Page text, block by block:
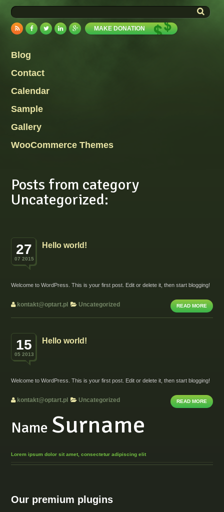
MAKE DONATION
Blog
Contact
Calendar
Sample
Gallery
WooCommerce Themes
Posts from category
Uncategorized:
27
07 2015
Hello world!
Welcome to WordPress. This is your first post. Edit or delete it, then start blogging!
kontakt@optart.pl Uncategorized READ MORE
15
05 2013
Hello world!
Welcome to WordPress. This is your first post. Edit or delete it, then start blogging!
kontakt@optart.pl Uncategorized READ MORE
Name Surname
Lorem ipsum dolor sit amet, consectetur adipiscing elit
Our premium plugins